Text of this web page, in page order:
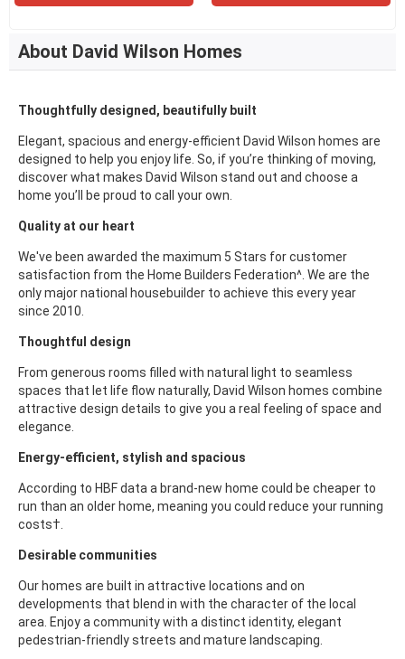
About David Wilson Homes
Thoughtfully designed, beautifully built
Elegant, spacious and energy-efficient David Wilson homes are
designed to help you enjoy life. So, if you’re thinking of moving,
discover what makes David Wilson stand out and choose a
home you’ll be proud to call your own.
Quality at our heart
We've been awarded the maximum 5 Stars for customer
satisfaction from the Home Builders Federation^. We are the
only major national housebuilder to achieve this every year
since 2010.
Thoughtful design
From generous rooms filled with natural light to seamless
spaces that let life flow naturally, David Wilson homes combine
attractive design details to give you a real feeling of space and
elegance.
Energy-efficient, stylish and spacious
According to HBF data a brand-new home could be cheaper to
run than an older home, meaning you could reduce your running
costs†.
Desirable communities
Our homes are built in attractive locations and on
developments that blend in with the character of the local
area. Enjoy a community with a distinct identity, elegant
pedestrian-friendly streets and mature landscaping.